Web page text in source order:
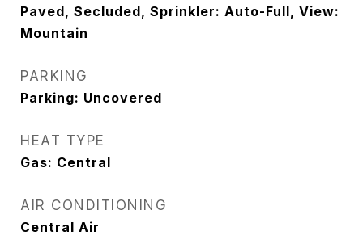
Paved, Secluded, Sprinkler: Auto-Full, View:
Mountain
PARKING
Parking: Uncovered
HEAT TYPE
Gas: Central
AIR CONDITIONING
Central Air